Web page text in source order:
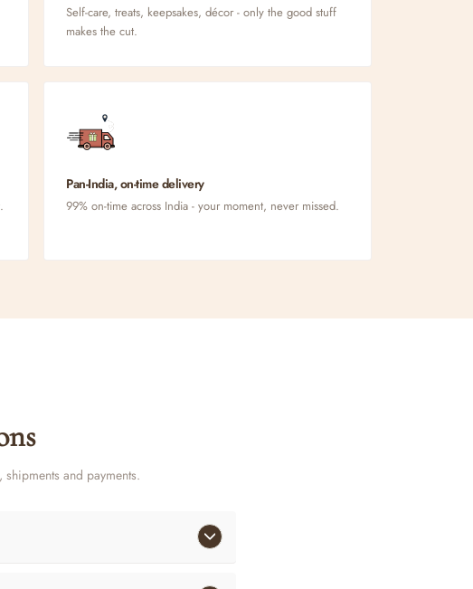
Self-care, treats, keepsakes, décor - only the good stuff
makes the cut.
Pan-India, on-time delivery
99% on-time across India - your moment, never missed.
and payments.